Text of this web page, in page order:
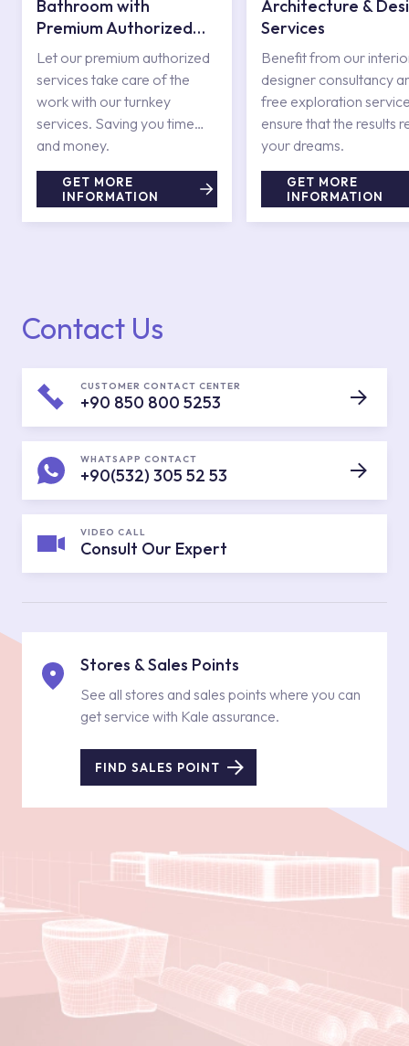
Bathroom with
Premium Authorized
Services
Let our premium authorized
services take care of the
work with our turnkey
services. Saving you time
and money.
GET MORE
INFORMATION
Architecture &
Services
Benefit from our
designer consultancy
free exploration
ensure that the results
your dreams.
GET MORE
INFORMATION
Contact Us
CUSTOMER CONTACT CENTER
+90 850 800 5253
WHATSAPP CONTACT
+90(532) 305 52 53
VIDEO CALL
Consult Our Expert
Stores & Sales Points
See all stores and sales points where you can
get service with Kale assurance.
FIND SALES POINT